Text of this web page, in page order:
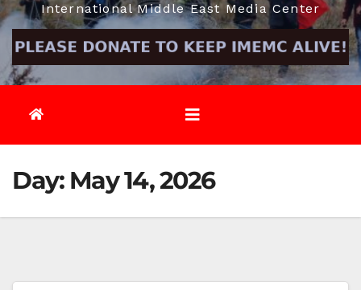
International Middle East Media Center
Day: May 14, 2026